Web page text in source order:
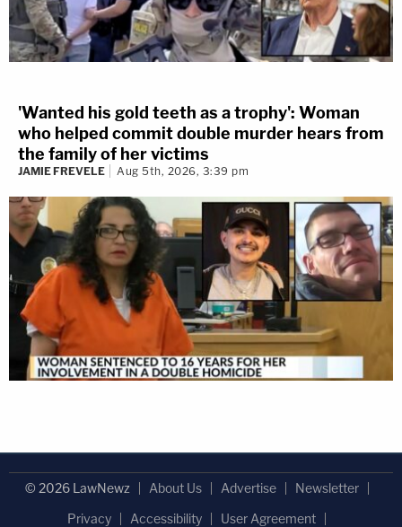
'Wanted his gold teeth as a trophy': Woman
who helped commit double murder hears from
the family of her victims
JAMIE FREVELE Aug 5th, 2026, 3:39 pm
© 2026 LawNewz About Us Advertise
Newsletter
Privacy
Accessibility
User Agreement